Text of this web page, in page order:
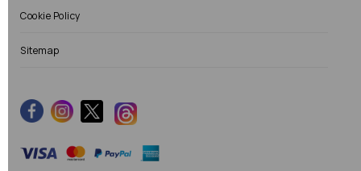
Cookie Policy
Sitemap